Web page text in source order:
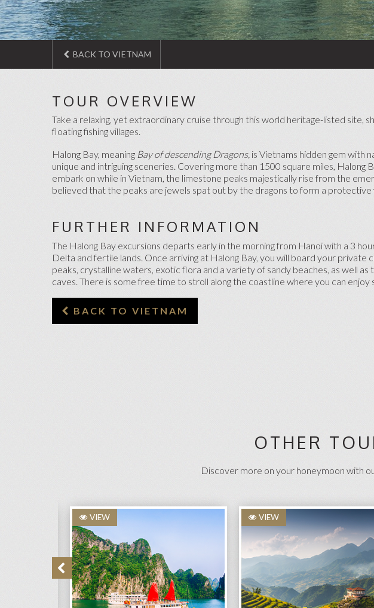
HONEYMOON
ADVENTURE
BACK TO VIETNAM
TOUR OVERVIEW
Take a relaxing, yet extraordinary cruise through this world heritage-listed site,
floating fishing villages.
Halong Bay, meaning Bay of descending Dragons, is Vietnams hidden gem with
unique and intriguing sceneries. Covering more than 1500 square miles, Halong
embark on while in Vietnam, the limestone peaks majestically rise from the
believed that the peaks are jewels spat out by the dragons to form a
FURTHER INFORMATION
The Halong Bay excursions departs early in the morning from Hanoi with a 3
Delta and fertile lands. Once arriving at Halong Bay, you will board your private
peaks, crystalline waters, exotic flora and a variety of sandy beaches, as well
caves. There is some free time to stroll along the coastline where you can enjoy
BACK TO VIETNAM
OTHER
Discover more on your honeymoon with
VIEW VIEW